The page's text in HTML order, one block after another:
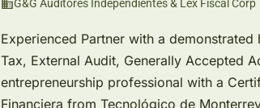
G&G Auditores Independientes & Lex Fiscal
Experienced Partner with a
Tax, External Audit, Generally Accepted
entrepreneurship professional with a
Financiera from Tecnológico de